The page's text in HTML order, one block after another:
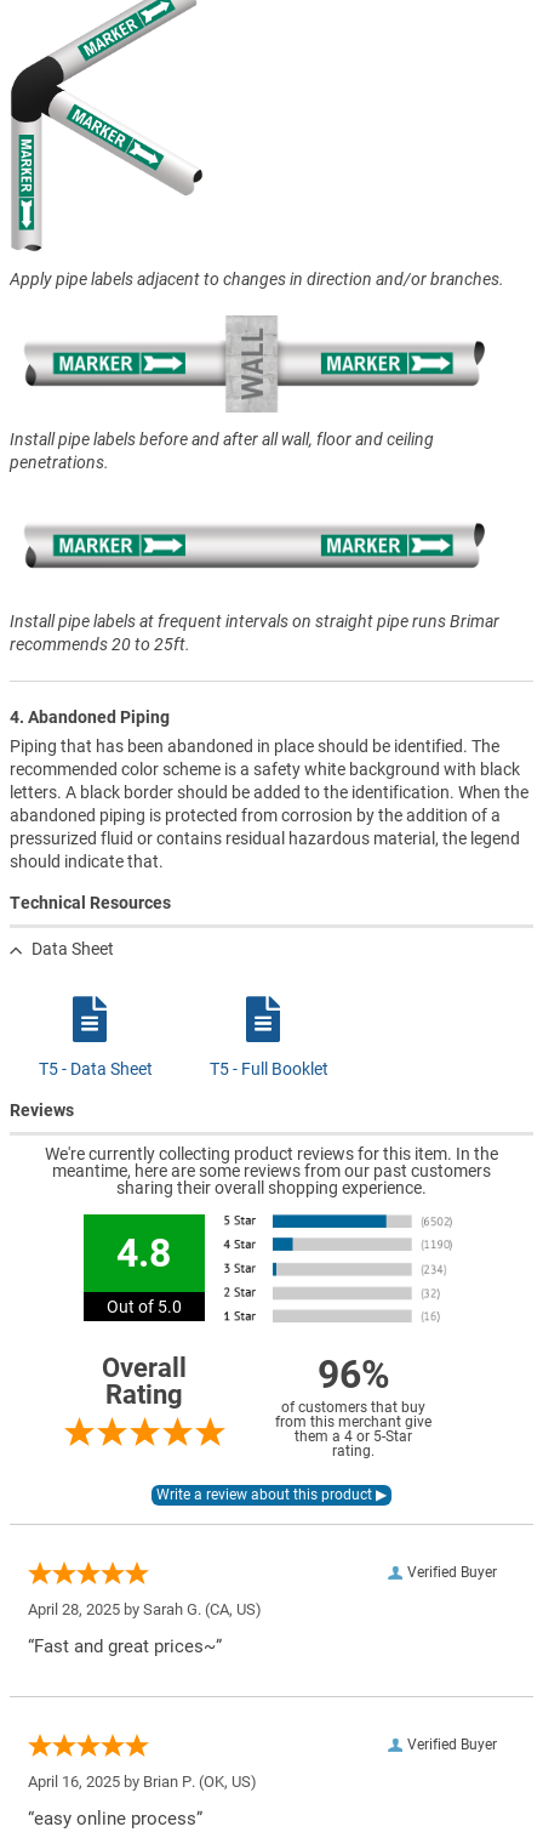
Apply pipe labels adjacent to changes in direction and/or branches.
Install pipe labels before and after all wall, floor and ceiling
penetrations.
Install pipe labels at frequent intervals on straight pipe runs Brimar
recommends 20 to 25ft.
4. Abandoned Piping
Piping that has been abandoned in place should be identified. The
recommended color scheme is a safety white background with black
letters. A black border should be added to the identification. When the
abandoned piping is protected from corrosion by the addition of a
pressurized fluid or contains residual hazardous material, the legend
should indicate that.
Technical Resources
Data Sheet
T5 - Data Sheet T5 - Full Booklet
Reviews
We're currently collecting product reviews for this item. In the
meantime, here are some reviews from our past customers
sharing their overall shopping experience.
4.8
Out of 5.0
Overall
Rating
96%
of customers that buy
from this merchant give
them a 4 or 5-Star
rating.
Verified Buyer
April 28, 2025 by Sarah G. (CA, US)
“Fast and great prices~”
Verified Buyer
April 16, 2025 by Brian P. (OK, US)
“easy online process”